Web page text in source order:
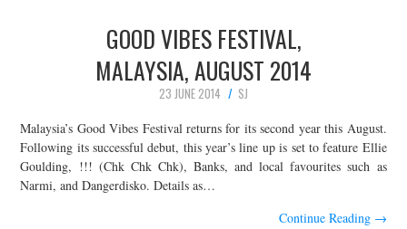
LIVE PHOTOS
ABOUT & FAQ
CONTACT
JOIN THE TEAM
GOOD VIBES FESTIVAL,
MALAYSIA, AUGUST 2014
23 JUNE 2014
SJ
Malaysia’s Good Vibes Festival returns for its second year this August.
Following its successful debut, this year’s line up is set to feature Ellie
Goulding, !!! (Chk Chk Chk), Banks, and local favourites such as
Narmi, and Dangerdisko. Details as…
Continue Reading →